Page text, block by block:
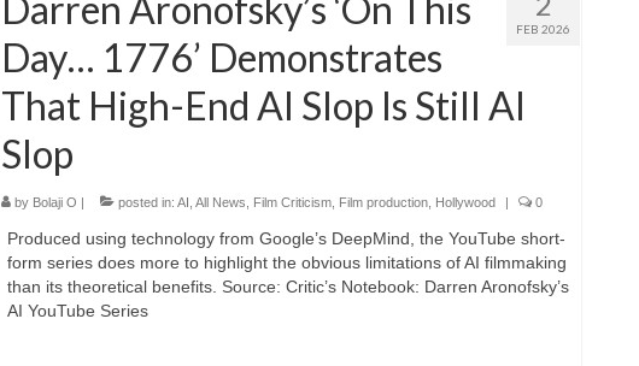
FEB 2026
Day… 1776’ Demonstrates
That High-End AI Slop Is Still AI
Slop
by Bolaji O | posted in: AI All News Film Criticism, Film production, Hollywood | 0
Produced using technology from Google’s DeepMind, the YouTube short-
form series does more to highlight the obvious limitations of AI filmmaking
than its theoretical benefits. Source: Critic’s Notebook: Darren Aronofsky’s
AI YouTube Series